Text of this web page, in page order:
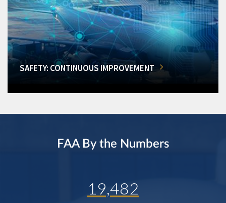
SAFETY: CONTINUOUS IMPROVEMENT
FAA By the Numbers
19,482